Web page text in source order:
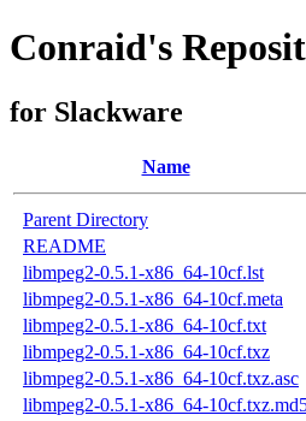
Conraid's
for Slackware
Name
Parent Directory
README
libmpeg2-0.5.1-x86_64-10cf.lst
libmpeg2-0.5.1-x86_64-10cf.meta
libmpeg2-0.5.1-x86_64-10cf.txt
libmpeg2-0.5.1-x86_64-10cf.txz
libmpeg2-0.5.1-x86_64-10cf.txz.asc
libmpeg2-0.5.1-x86_64-